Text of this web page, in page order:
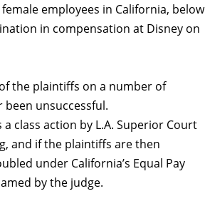
employees in California, below
in compensation at Disney on
the plaintiffs on a number of
been unsuccessful.
class action by L.A. Superior Court
and if the plaintiffs are then
under California’s Equal Pay
by the judge.